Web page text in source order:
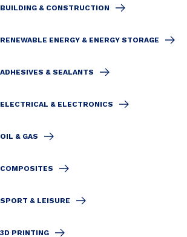
BUILDING & CONSTRUCTION
RENEWABLE ENERGY & ENERGY STORAGE
ADHESIVES & SEALANTS
ELECTRICAL & ELECTRONICS
OIL & GAS
COMPOSITES
SPORT & LEISURE
3D PRINTING